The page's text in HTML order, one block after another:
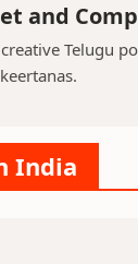
and
Telugu
India